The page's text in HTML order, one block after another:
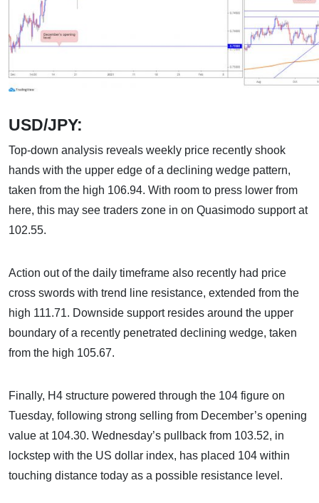
USD/JPY:
Top-down analysis reveals weekly price recently shook
hands with the upper edge of a declining wedge pattern,
taken from the high 106.94. With room to press lower from
here, this may see traders zone in on Quasimodo support at
102.55.
Action out of the daily timeframe also recently had price
cross swords with trend line resistance, extended from the
high 111.71. Downside support resides around the upper
boundary of a recently penetrated declining wedge, taken
from the high 105.67.
Finally, H4 structure powered through the 104 figure on
Tuesday, following strong selling from December’s opening
value at 104.30. Wednesday’s pullback from 103.52, in
lockstep with the US dollar index, has placed 104 within
touching distance today as a possible resistance level.